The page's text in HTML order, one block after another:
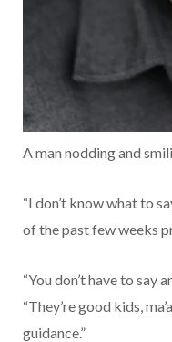
A man nodding and
“I don’t know what to
of the past few weeks
“You don’t have to say
“They’re good kids,
guidance.”